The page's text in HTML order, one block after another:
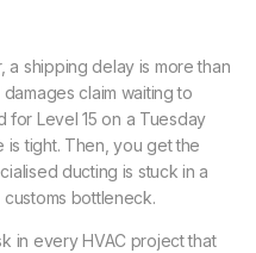
a shipping delay is more than
claim waiting to
for Level 15 on a Tuesday
is tight. Then, you get the
ducting is stuck in a
bottleneck.
in every HVAC project that